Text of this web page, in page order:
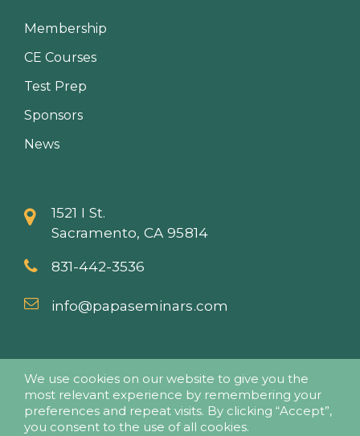
Membership
CE Courses
Test Prep
Sponsors
News
1521 I St.
Sacramento, CA 95814
831-442-3536
info@papaseminars.com
We use cookies on our website to give you the
most relevant experience by remembering your
preferences and repeat visits. By clicking “Accept”,
you consent to the use of all cookies.